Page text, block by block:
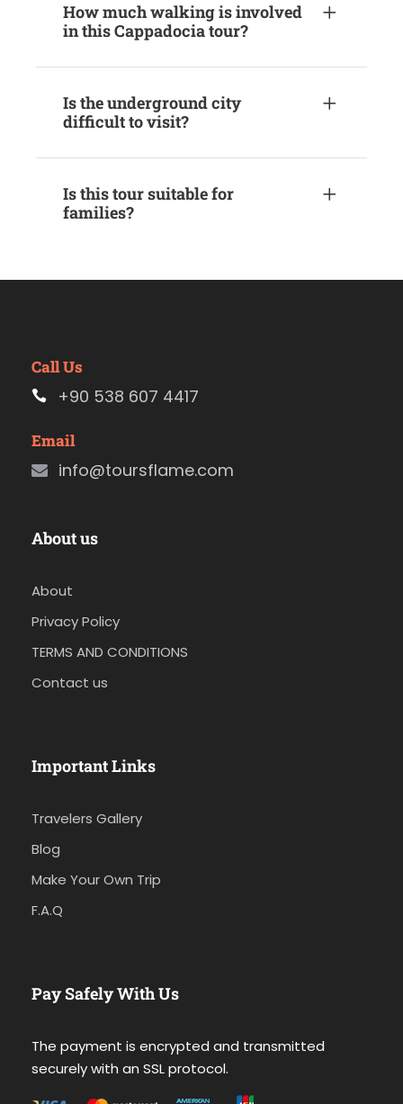
How much walking is involved
in this Cappadocia tour?
Is the underground city
difficult to visit?
Is this tour suitable for
families?
Call Us
+90 538 607 4417
Email
info@toursflame.com
About us
About
Privacy Policy
TERMS AND CONDITIONS
Contact us
Important Links
Travelers Gallery
Blog
Make Your Own Trip
F.A.Q
Pay Safely With Us
The payment is encrypted and transmitted
securely with an SSL protocol.